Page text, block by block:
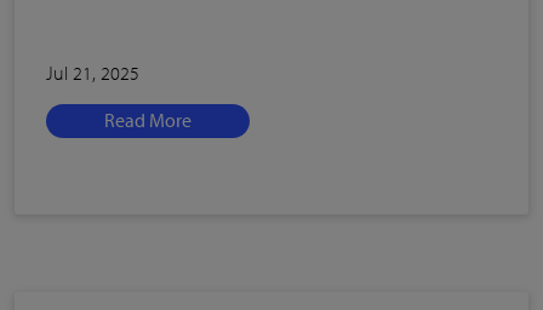
Jul 21, 2025
Read More